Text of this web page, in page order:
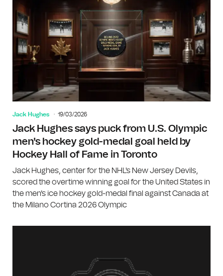
Jack Hughes 19/03/2026
Jack Hughes says puck from U.S. Olympic
men's hockey gold-medal goal held by
Hockey Hall of Fame in Toronto
Jack Hughes, center for the NHL's New Jersey Devils,
scored the overtime winning goal for the United States in
the men's ice hockey gold-medal final against Canada at
the Milano Cortina 2026 Olympic